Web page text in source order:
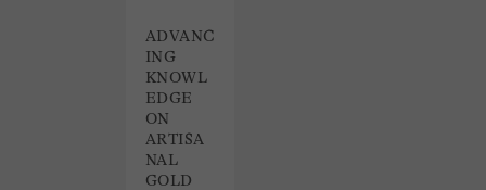
ADVANC
ING
KNOWL
EDGE
ON
ARTISA
NAL
GOLD